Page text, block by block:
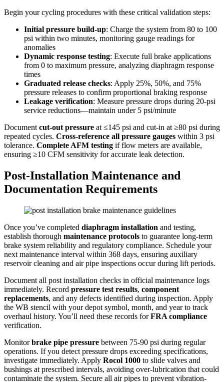
Begin your cycling procedures with these critical validation steps:
Initial pressure build-up: Charge the system from 80 to 100
psi within two minutes, monitoring gauge readings for
anomalies
Dynamic response testing: Execute full brake applications
from 0 to maximum pressure, analyzing diaphragm response
times
Graduated release checks: Apply 25%, 50%, and 75%
pressure releases to confirm proportional braking response
Leakage verification: Measure pressure drops during 20-psi
service reductions—maintain under 5 psi/minute
Document cut-out pressure at ≤145 psi and cut-in at ≥80 psi during
repeated cycles. Cross-reference all pressure gauges within 3 psi
tolerance. Complete AFM testing if flow meters are available,
ensuring ≥10 CFM sensitivity for accurate leak detection.
Post-Installation Maintenance and
Documentation Requirements
Once you’ve completed diaphragm installation and testing,
establish thorough maintenance protocols to guarantee long-term
brake system reliability and regulatory compliance. Schedule your
next maintenance interval within 368 days, ensuring auxiliary
reservoir cleaning and air pipe inspections occur during lift periods.
Document all post installation checks in official maintenance logs
immediately. Record pressure test results, component
replacements, and any defects identified during inspection. Apply
the WB stencil with your depot symbol, month, and year to track
overhaul history. You’ll need these records forFRA compliance
verification.
Monitorbrake pipe pressure between 75-90 psi during regular
operations. If you detect pressure drops exceeding specifications,
investigate immediately. Apply Rocol 1000 to slide valves and
bushings at prescribed intervals, avoiding over-lubrication that could
contaminate the system. Secure all air pipes to prevent vibration-